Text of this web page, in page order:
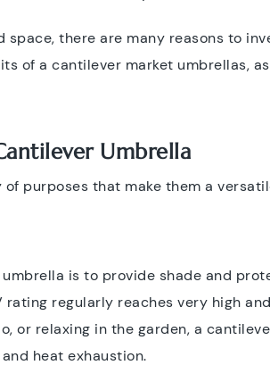
there are many reasons to
of a cantilever market umbrellas,
Umbrella
purposes that make them a
is to provide shade and
regularly reaches very high
or relaxing in the garden, a
heat exhaustion.